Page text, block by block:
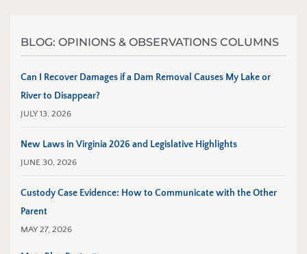
BLOG: OPINIONS & OBSERVATIONS COLUMNS
Can I Recover Damages if a Dam Removal Causes My Lake or
River to Disappear?
JULY 13, 2026
New Laws in Virginia 2026 and Legislative Highlights
JUNE 30, 2026
Custody Case Evidence: How to Communicate with the Other
Parent
MAY 27, 2026